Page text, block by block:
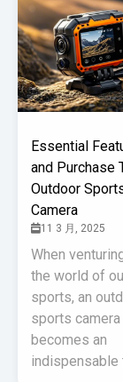
Essential
and Purchase
Outdoor
Camera
11 3 月, 2025
When
the world of
sports, an
sports camera
becomes an
indispensable